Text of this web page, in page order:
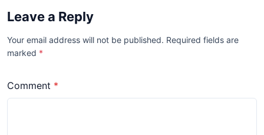
Leave a Reply
Your email address will not be published. Required fields are
marked *
Comment